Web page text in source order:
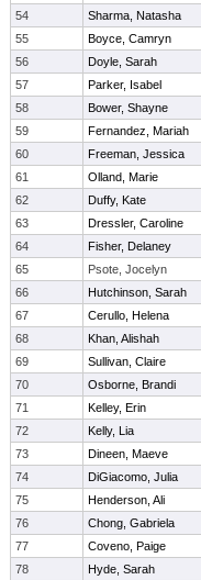
54
Sharma, Natasha
55
Boyce, Camryn
56
Doyle, Sarah
57
Parker, Isabel
58
Bower, Shayne
59
Fernandez, Mariah
60
Freeman, Jessica
61
Olland, Marie
62
Duffy, Kate
63
Dressler, Caroline
64
Fisher, Delaney
65
Psote, Jocelyn
66
Hutchinson, Sarah
67
Cerullo, Helena
68
Khan, Alishah
69
Sullivan, Claire
70
Osborne, Brandi
71
Kelley, Erin
72
Kelly, Lia
73
Dineen, Maeve
74
DiGiacomo, Julia
75
Henderson, Ali
76
Chong, Gabriela
77
Coveno, Paige
78
Hyde, Sarah